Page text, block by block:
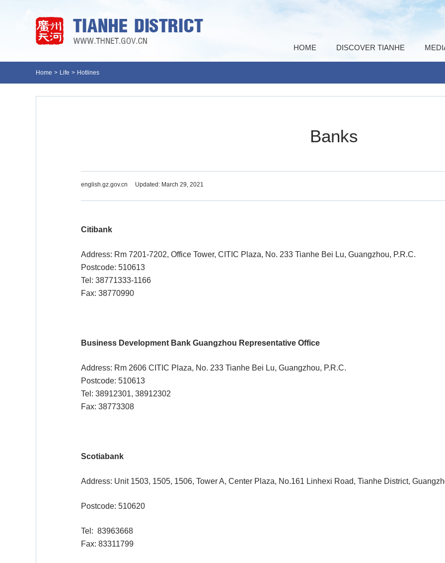
HOME DISCOVER TIANHE
Home > Life > Hotlines
Banks
english.gz.gov.cn Updated: March 29, 2021
Citibank
Address: Rm 7201-7202, Office Tower, CITIC Plaza, No. 233 Tianhe Bei Lu, Guangzhou, P.R.C.
Postcode: 510613
Tel: 38771333-1166
Fax: 38770990
Business Development Bank Guangzhou Representative Office
Address: Rm 2606 CITIC Plaza, No. 233 Tianhe Bei Lu, Guangzhou, P.R.C.
Postcode: 510613
Tel: 38912301, 38912302
Fax: 38773308
Scotiabank
Address: Unit 1503, 1505, 1506, Tower A, Center Plaza, No.161 Linhexi Road, Tianhe District,
Postcode: 510620
Tel: 83963668
Fax: 83311799